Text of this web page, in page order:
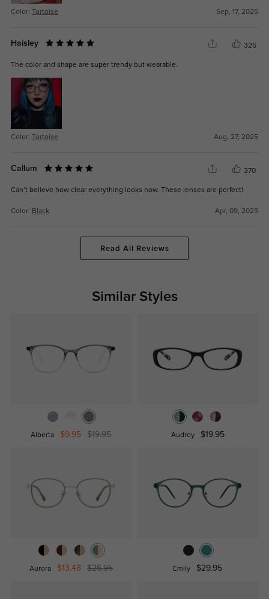
Color: Tortoise Sep, 17, 2025
Haisley 325
The color and shape are super trendy but wearable.
Color: Tortoise Aug, 27, 2025
Callum 370
Can’t believe how clear everything looks now. These lenses are perfect!
Color: Black Apr, 09, 2025
Read All Reviews
Similar Styles
Alberta $9.95 $19.95 Audrey $19.95
Aurora $13.48 $26.95 Emily $29.95